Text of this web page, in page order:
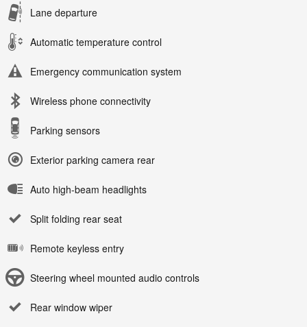
Lane departure
Automatic temperature control
Emergency communication system
Wireless phone connectivity
Parking sensors
Exterior parking camera rear
Auto high-beam headlights
Split folding rear seat
Remote keyless entry
Steering wheel mounted audio controls
Rear window wiper